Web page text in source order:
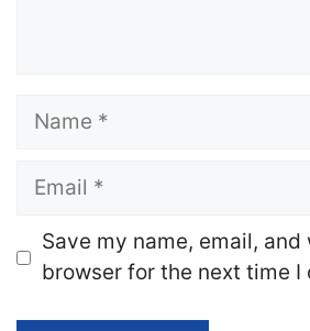
Name
Email
Website
Save my name, email,
browser for the next time I